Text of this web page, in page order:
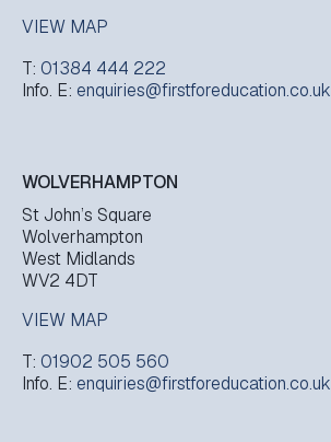
VIEW MAP
T: 01384 444 222
Info. E: enquiries@firstforeducation.co.uk
WOLVERHAMPTON
St John’s Square
Wolverhampton
West Midlands
WV2 4DT
VIEW MAP
T: 01902 505 560
Info. E: enquiries@firstforeducation.co.uk